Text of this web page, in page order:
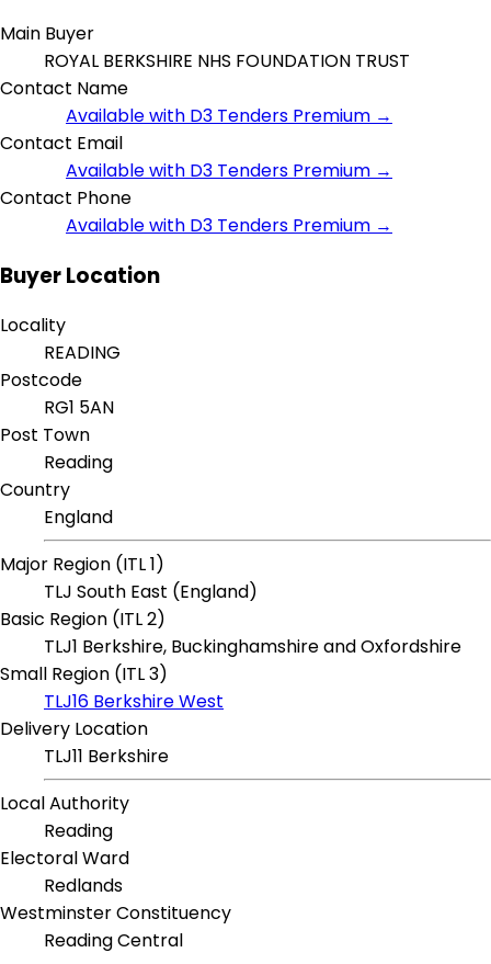
Main Buyer
ROYAL BERKSHIRE NHS FOUNDATION TRUST
Contact Name
Available with D3 Tenders Premium →
Contact Email
Available with D3 Tenders Premium →
Contact Phone
Available with D3 Tenders Premium →
Buyer Location
Locality
READING
Postcode
RG1 5AN
Post Town
Reading
Country
England
Major Region (ITL 1)
TLJ South East (England)
Basic Region (ITL 2)
TLJ1 Berkshire, Buckinghamshire and Oxfordshire
Small Region (ITL 3)
TLJ16 Berkshire West
Delivery Location
TLJ11 Berkshire
Local Authority
Reading
Electoral Ward
Redlands
Westminster Constituency
Reading Central